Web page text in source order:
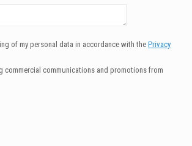
of my personal data in accordance with the Privacy
commercial communications and promotions from